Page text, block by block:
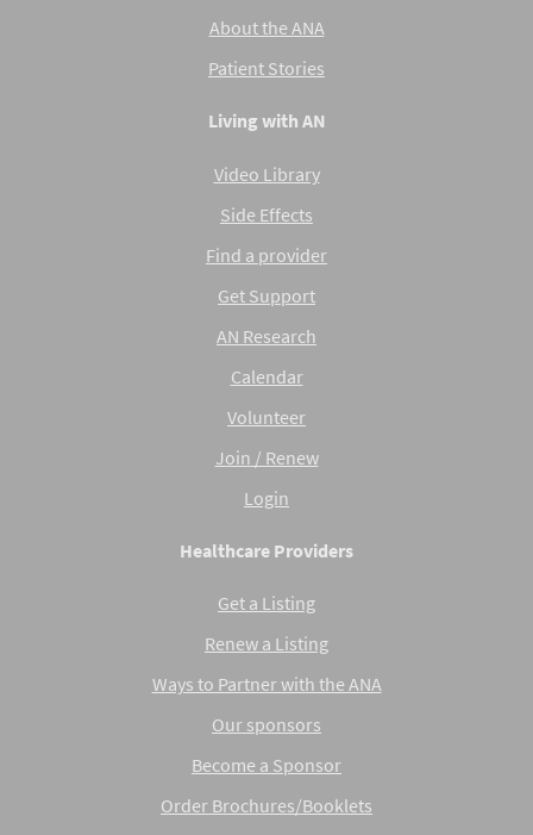
About the ANA
Patient Stories
Living with AN
Video Library
Side Effects
Find a provider
Get Support
AN Research
Calendar
Volunteer
Join / Renew
Login
Healthcare Providers
Get a Listing
Renew a Listing
Ways to Partner with the ANA
Our sponsors
Become a Sponsor
Order Brochures/Booklets